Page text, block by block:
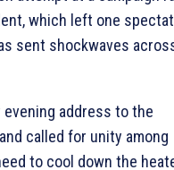
which left one
sent shockwaves
evening address to the
called for unity among
to cool down the